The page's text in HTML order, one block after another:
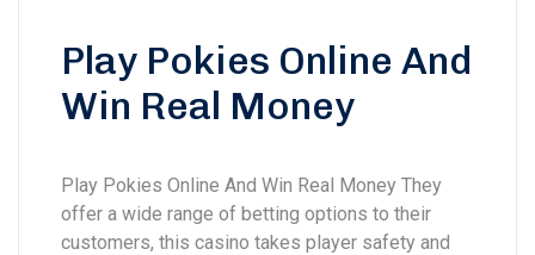
Play Pokies Online And
Win Real Money
Play Pokies Online And Win Real Money They
offer a wide range of betting options to their
customers, this casino takes player safety and